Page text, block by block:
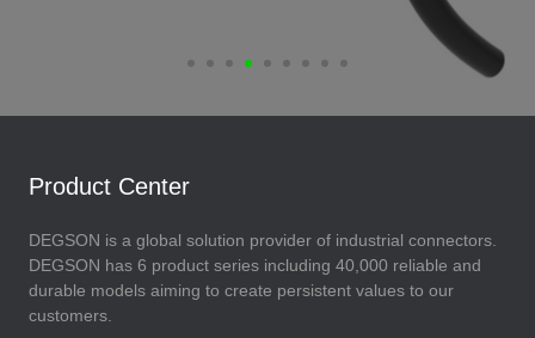
Product Center
DEGSON is a global solution provider of industrial connectors.
DEGSON has 6 product series including 40,000 reliable and
durable models aiming to create persistent values to our
customers.